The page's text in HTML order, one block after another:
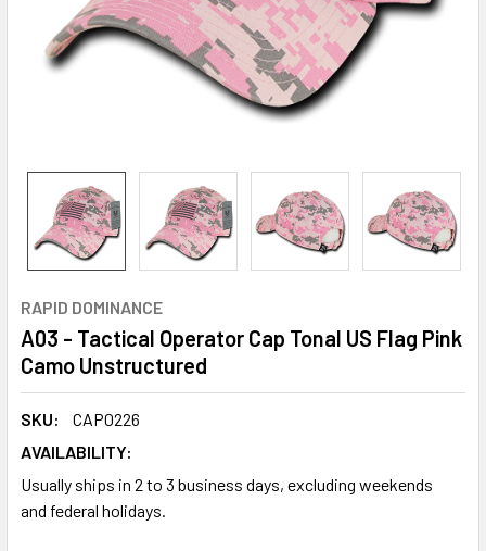
RAPID DOMINANCE
A03 - Tactical Operator Cap Tonal US Flag Pink
Camo Unstructured
SKU:
CAP0226
AVAILABILITY:
Usually ships in 2 to 3 business days, excluding weekends
and federal holidays.